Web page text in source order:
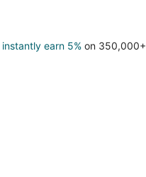
instantly earn 5% on 350,000+